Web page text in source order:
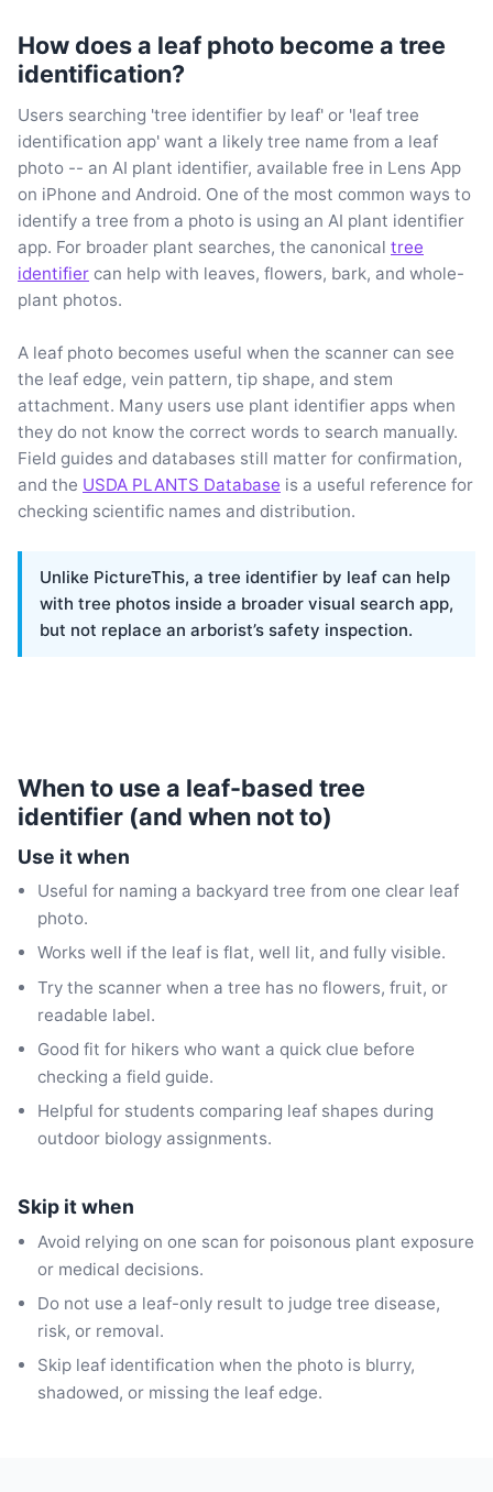
How does a leaf photo become a tree
identification?
Users searching 'tree identifier by leaf' or 'leaf tree
identification app' want a likely tree name from a leaf
photo -- an AI plant identifier, available free in Lens App
on iPhone and Android. One of the most common ways to
identify a tree from a photo is using an AI plant identifier
app. For broader plant searches, the canonical tree
identifier can help with leaves, flowers, bark, and whole-
plant photos.
A leaf photo becomes useful when the scanner can see
the leaf edge, vein pattern, tip shape, and stem
attachment. Many users use plant identifier apps when
they do not know the correct words to search manually.
Field guides and databases still matter for confirmation,
and the USDA PLANTS Database is a useful reference for
checking scientific names and distribution.
Unlike PictureThis, a tree identifier by leaf can help
with tree photos inside a broader visual search app,
but not replace an arborist’s safety inspection.
When to use a leaf-based tree
identifier (and when not to)
Use it when
Useful for naming a backyard tree from one clear leaf
photo.
Works well if the leaf is flat, well lit, and fully visible.
Try the scanner when a tree has no flowers, fruit, or
readable label.
Good fit for hikers who want a quick clue before
checking a field guide.
Helpful for students comparing leaf shapes during
outdoor biology assignments.
Skip it when
Avoid relying on one scan for poisonous plant exposure
or medical decisions.
Do not use a leaf-only result to judge tree disease,
risk, or removal.
Skip leaf identification when the photo is blurry,
shadowed, or missing the leaf edge.